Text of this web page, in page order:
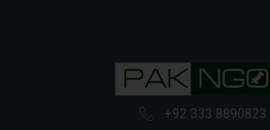
+92 333 8890823